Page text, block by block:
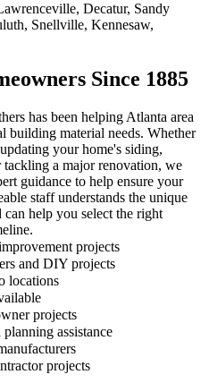
Decatur, Sandy
Snellville, Kennesaw,
Since 1885
has been helping Atlanta area
building material needs. Whether
your home's siding,
a major renovation, we
guidance to help ensure your
staff understands the unique
can help you select the right
projects
and DIY projects
locations
projects
assistance
projects